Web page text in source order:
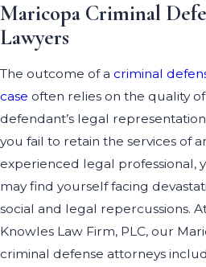
Maricopa Criminal
Lawyers
The outcome of a criminal
case often relies on the quality of
defendant’s legal
you fail to retain the services of
experienced legal professional,
may find yourself facing
social and legal repercussions.
Knowles Law Firm, PLC, our
criminal defense attorneys